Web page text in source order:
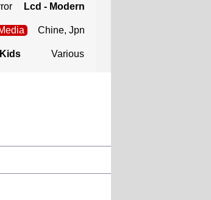
Lcd - Modern
Chine, Jpn
Kids Various